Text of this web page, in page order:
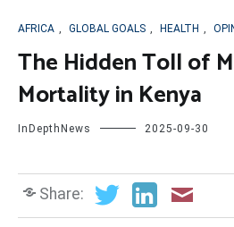
AFRICA , GLOBAL GOALS , HEALTH ,
The Hidden Toll of
Mortality in Kenya
InDepthNews 2025-09-30
Share: